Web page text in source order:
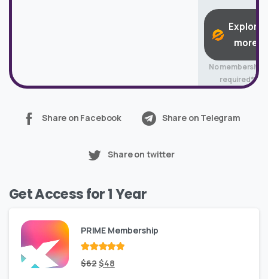
Explore
more
No membership
required*
Share on Facebook Share on Telegram
Share on twitter
Get Access for 1 Year
PRIME Membership
Rated out
of 5
$62Original
$48Current